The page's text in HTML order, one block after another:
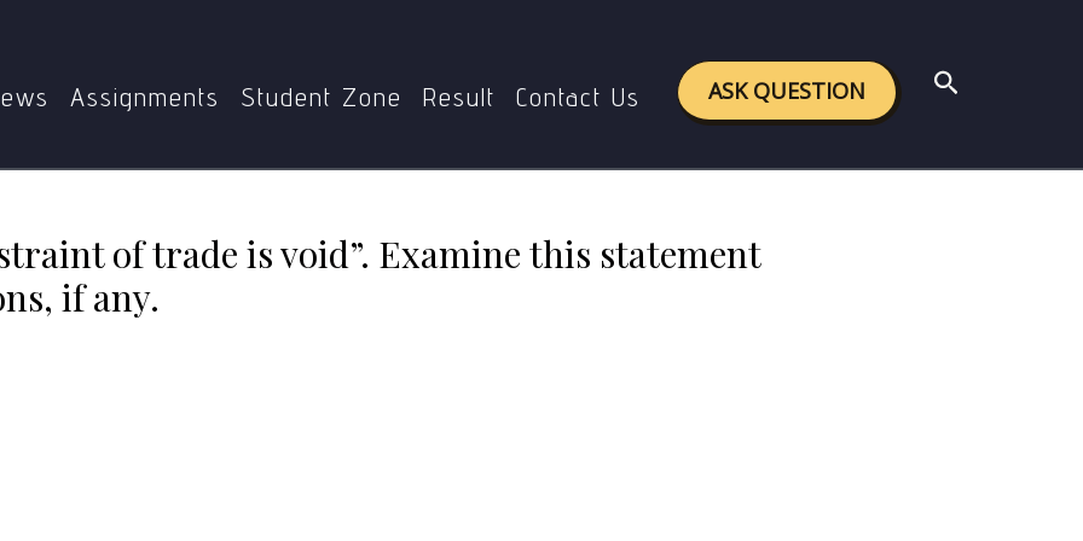
Assignments Student Zone Result Contact Us ASK QUESTION Search
of trade is void”. Examine this statement
if any.